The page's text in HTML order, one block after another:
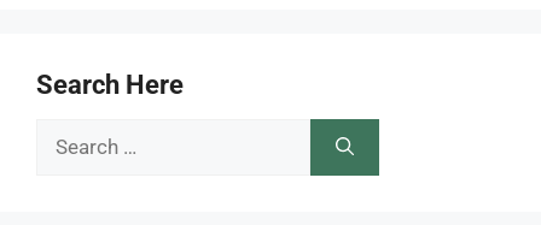
Search Here
Search